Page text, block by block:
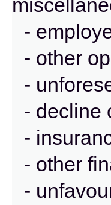
-
- other
-
- decline
-
- other
-